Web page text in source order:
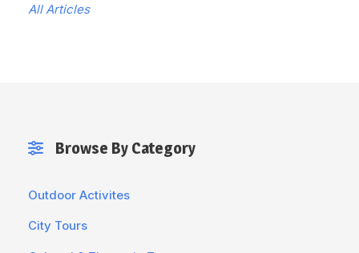
All Articles
Browse By Category
Outdoor Activites
City Tours